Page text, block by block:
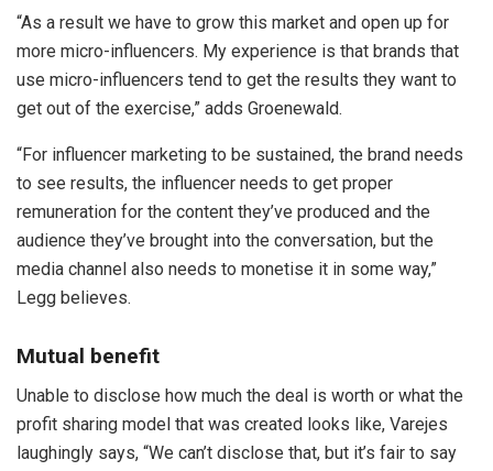
“As a result we have to grow this market and open up for
more micro-influencers. My experience is that brands that
use micro-influencers tend to get the results they want to
get out of the exercise,” adds Groenewald.
“For influencer marketing to be sustained, the brand needs
to see results, the influencer needs to get proper
remuneration for the content they’ve produced and the
audience they’ve brought into the conversation, but the
media channel also needs to monetise it in some way,”
Legg believes.
Mutual benefit
Unable to disclose how much the deal is worth or what the
profit sharing model that was created looks like, Varejes
laughingly says, “We can’t disclose that, but it’s fair to say